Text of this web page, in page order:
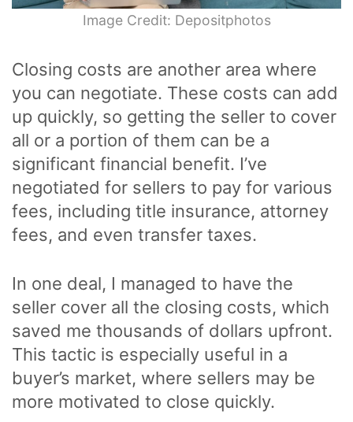
Image Credit: Depositphotos
Closing costs are another area where
you can negotiate. These costs can add
up quickly, so getting the seller to cover
all or a portion of them can be a
significant financial benefit. I’ve
negotiated for sellers to pay for various
fees, including title insurance, attorney
fees, and even transfer taxes.
In one deal, I managed to have the
seller cover all the closing costs, which
saved me thousands of dollars upfront.
This tactic is especially useful in a
buyer’s market, where sellers may be
more motivated to close quickly.